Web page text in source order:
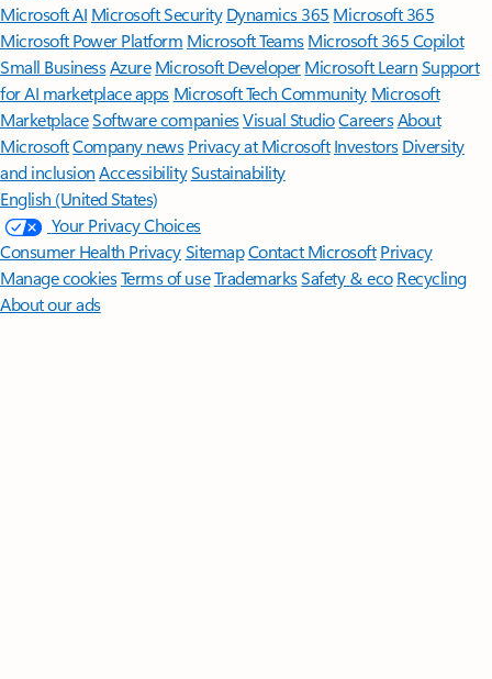
Microsoft AI Microsoft Security Dynamics 365 Microsoft 365
Microsoft Power Platform Microsoft TeamsMicrosoft 365 Copilot
Small BusinessAzure Microsoft DeveloperMicrosoft LearnSupport
for AI marketplace apps Microsoft Tech Community Microsoft
MarketplaceSoftware companiesVisual StudioCareersAbout
MicrosoftCompany news Privacy at Microsoft Investors Diversity
and inclusion AccessibilitySustainability
English (United States)
Your Privacy Choices
Consumer Health PrivacySitemapContact Microsoft Privacy
Manage cookiesTerms of useTrademarksSafety & eco Recycling
About our ads